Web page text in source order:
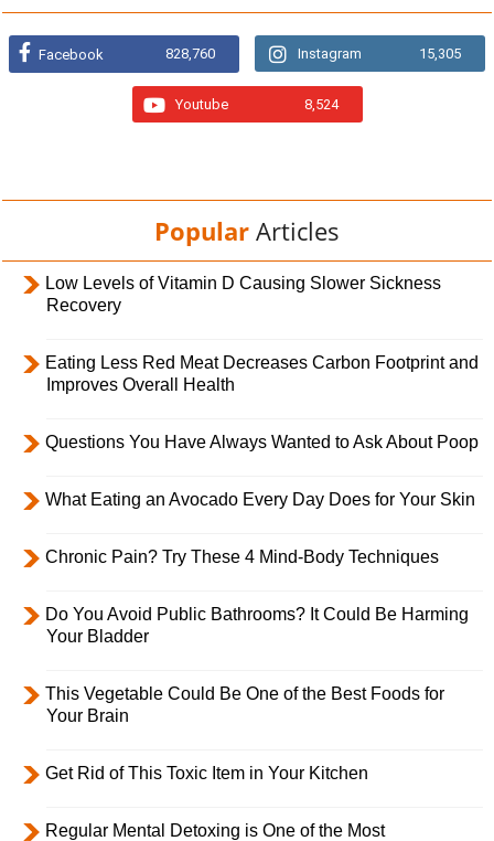
Facebook 828,760 Instagram 15,305
Youtube 8,524
Popular Articles
Low Levels of Vitamin D Causing Slower Sickness
Recovery
Eating Less Red Meat Decreases Carbon Footprint and
Improves Overall Health
Questions You Have Always Wanted to Ask About Poop
What Eating an Avocado Every Day Does for Your Skin
Chronic Pain? Try These 4 Mind-Body Techniques
Do You Avoid Public Bathrooms? It Could Be Harming
Your Bladder
This Vegetable Could Be One of the Best Foods for
Your Brain
Get Rid of This Toxic Item in Your Kitchen
Regular Mental Detoxing is One of the Most